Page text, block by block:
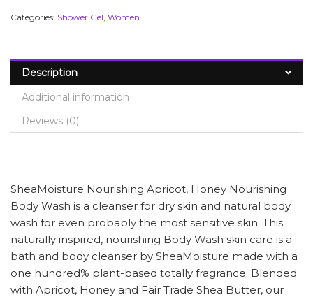
Categories: Shower Gel, Women
Description
Additional information
Reviews (0)
SheaMoisture Nourishing Apricot, Honey Nourishing
Body Wash is a cleanser for dry skin and natural body
wash for even probably the most sensitive skin. This
naturally inspired, nourishing Body Wash skin care is a
bath and body cleanser by SheaMoisture made with a
one hundred% plant-based totally fragrance. Blended
with Apricot, Honey and Fair Trade Shea Butter, our